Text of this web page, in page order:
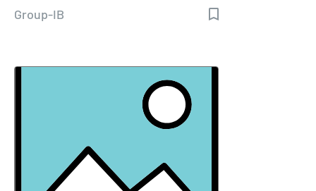
Group-IB